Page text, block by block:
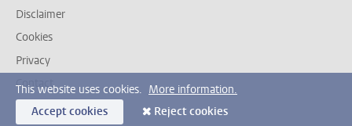
Disclaimer
Cookies
Privacy
Contact
This website uses cookies. More information.
Accept cookies
Reject cookies